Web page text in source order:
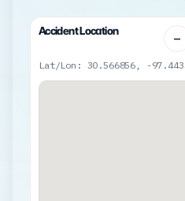
Accident Location −
Lat/Lon: 30.566856, -